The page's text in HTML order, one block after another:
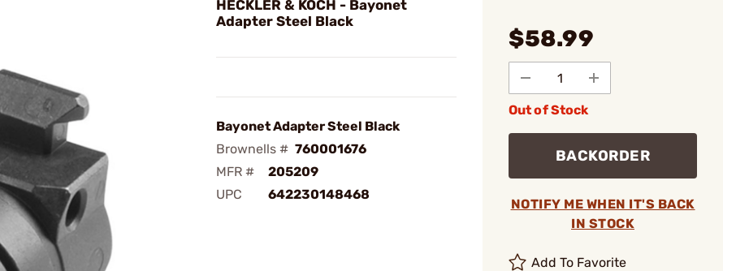
HECKLER & KOCH - Bayonet
Adapter Steel Black
Bayonet Adapter Steel Black
Brownells # 760001676
MFR #
205209
UPC
642230148468
$58.99
Out of Stock
BACKORDER
NOTIFY ME WHEN IT'S BACK
IN STOCK
Add To Favorite